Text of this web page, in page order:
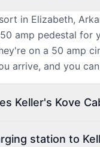
in Elizabeth,
amp pedestal
on a 50 amp
arrive, and you
Keller's Kove
station to